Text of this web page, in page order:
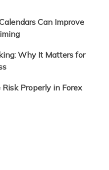
Can Improve
Why It Matters for
Properly in Forex